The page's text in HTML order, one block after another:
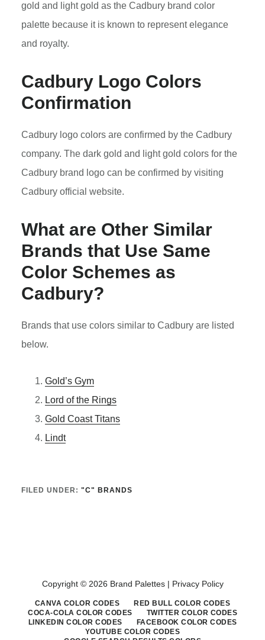
gold and light gold as the Cadbury brand color
palette because it is known to represent elegance
and royalty.
Cadbury Logo Colors
Confirmation
Cadbury logo colors are confirmed by the Cadbury
company. The dark gold and light gold colors for the
Cadbury brand logo can be confirmed by visiting
Cadbury official website.
What are Other Similar
Brands that Use Same
Color Schemes as
Cadbury?
Brands that use colors similar to Cadbury are listed
below.
Gold’s Gym
Lord of the Rings
Gold Coast Titans
Lindt
FILED UNDER: "C" BRANDS
Copyright © 2026 Brand Palettes | Privacy Policy
CANVA COLOR CODES
RED BULL COLOR CODES
COCA-COLA COLOR CODES
TWITTER COLOR CODES
LINKEDIN COLOR CODES
FACEBOOK COLOR CODES
YOUTUBE COLOR CODES